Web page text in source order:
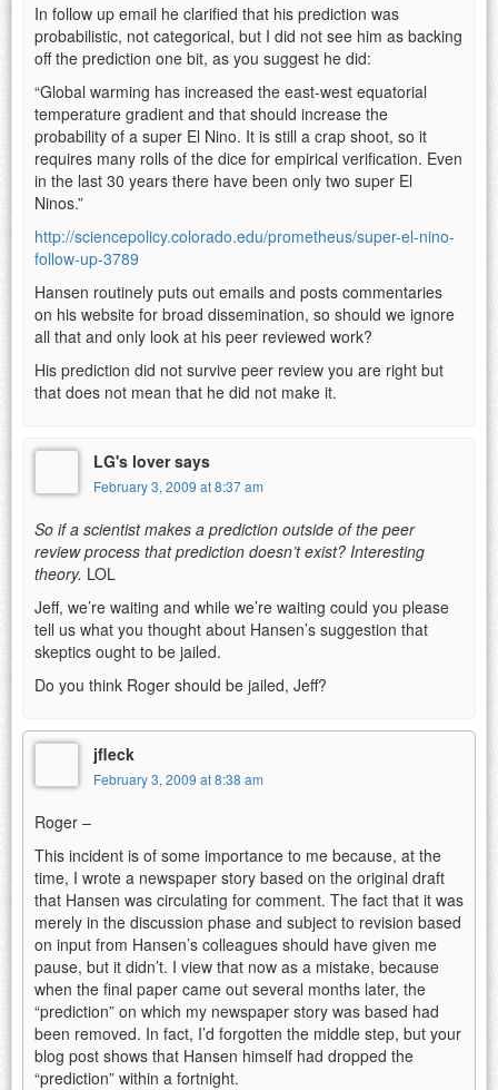
In follow up email he clarified that his prediction was
probabilistic, not categorical, but I did not see him as backing
off the prediction one bit, as you suggest he did:
“Global warming has increased the east-west equatorial
temperature gradient and that should increase the
probability of a super El Nino. It is still a crap shoot, so it
requires many rolls of the dice for empirical verification. Even
in the last 30 years there have been only two super El
Ninos.”
http://sciencepolicy.colorado.edu/prometheus/super-el-nino-
follow-up-3789
Hansen routinely puts out emails and posts commentaries
on his website for broad dissemination, so should we ignore
all that and only look at his peer reviewed work?
His prediction did not survive peer review you are right but
that does not mean that he did not make it.
LG's lover says
February 3, 2009 at 8:37 am
So if a scientist makes a prediction outside of the peer
review process that prediction doesn’t exist? Interesting
theory. LOL
Jeff, we’re waiting and while we’re waiting could you please
tell us what you thought about Hansen’s suggestion that
skeptics ought to be jailed.
Do you think Roger should be jailed, Jeff?
jfleck
February 3, 2009 at 8:38 am
Roger –
This incident is of some importance to me because, at the
time, I wrote a newspaper story based on the original draft
that Hansen was circulating for comment. The fact that it was
merely in the discussion phase and subject to revision based
on input from Hansen’s colleagues should have given me
pause, but it didn’t. I view that now as a mistake, because
when the final paper came out several months later, the
“prediction” on which my newspaper story was based had
been removed. In fact, I’d forgotten the middle step, but your
blog post shows that Hansen himself had dropped the
“prediction” within a fortnight.